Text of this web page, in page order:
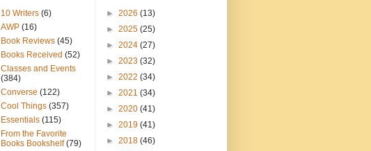
10 Writers (6)
AWP (16)
Book Reviews (45)
Books Received (52)
Classes and Events
(384)
Converse (122)
Cool Things (357)
Essentials (115)
From the Favorite
Books Bookshelf (79)
► 2026 (13)
► 2025 (25)
► 2024 (27)
► 2023 (32)
► 2022 (34)
► 2021 (34)
► 2020 (41)
► 2019 (41)
► 2018 (46)